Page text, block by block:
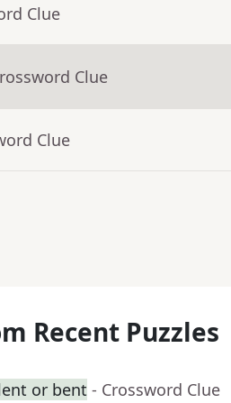
Clue
Clue
Clue
Recent Puzzles
or bent - Crossword Clue